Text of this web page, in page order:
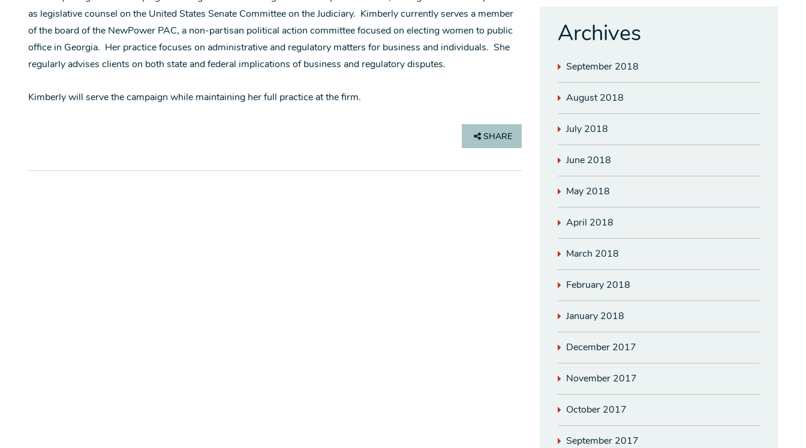
as legislative counsel on the United States Senate Committee on the Judiciary. Kimberly currently serves a member
of the board of the NewPower PAC, a non-partisan political action committee focused on electing women to public
office in Georgia. Her practice focuses on administrative and regulatory matters for business and individuals. She
regularly advises clients on both state and federal implications of business and regulatory disputes.
Kimberly will serve the campaign while maintaining her full practice at the firm.
SHARE
Archives
September 2018
August 2018
July 2018
June 2018
May 2018
April 2018
March 2018
February 2018
January 2018
December 2017
November 2017
October 2017
September 2017